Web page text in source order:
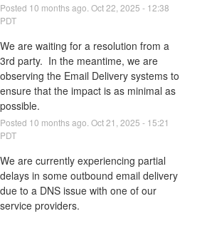
Posted 10 months ago. Oct22 2025 - 12:38
PDT
We are waiting for a resolution from a
3rd party.  In the meantime, we are
observing the Email Delivery systems to
ensure that the impact is as minimal as
possible.
Posted 10 months ago. Oct21 2025 - 15:21
PDT
We are currently experiencing partial
delays in some outbound email delivery
due to a DNS issue with one of our
service providers.